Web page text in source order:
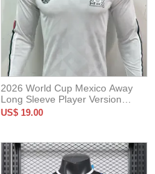
2026 World Cup Mexico Away
Long Sleeve Player Version
Soccer Jersey (长袖球员)
US$ 19.00